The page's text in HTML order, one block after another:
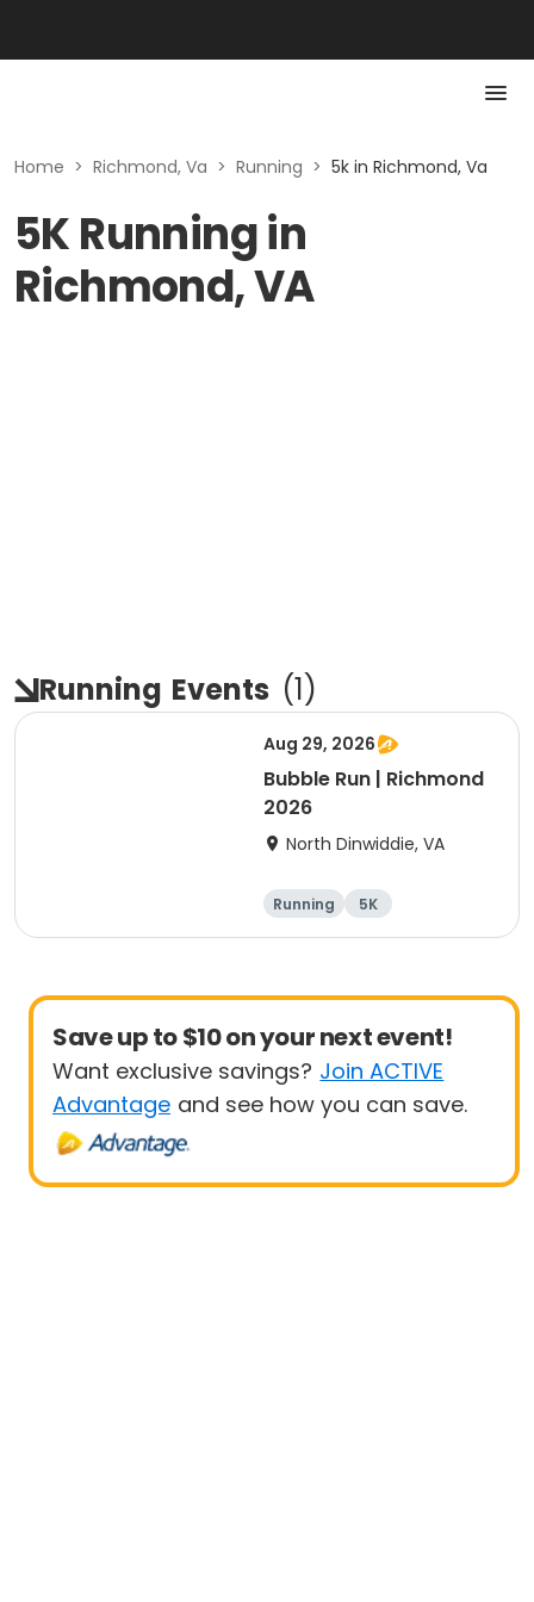
Home > Richmond, Va > Running > 5k in Richmond, Va
5K Running in
Richmond, VA
Running Events (1)
Aug 29, 2026
Bubble Run | Richmond
2026
North Dinwiddie, VA
Running 5K
Save up to $10 on your next event!
Want exclusive savings? Join ACTIVE
Advantage and see how you can save.